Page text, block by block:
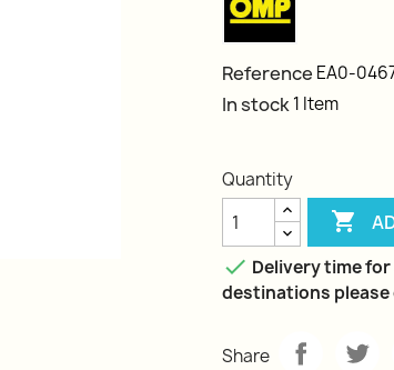
Reference EA0-
In stock1 Item
Quantity

 Delivery time
destinations
Share